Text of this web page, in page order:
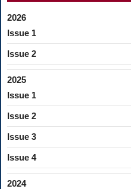
2026
Issue 1
Issue 2
2025
Issue 1
Issue 2
Issue 3
Issue 4
2024